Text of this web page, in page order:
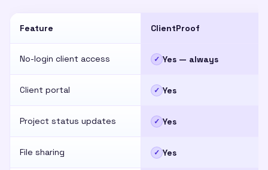
Feature ClientProof
No-login client access ✓ Yes — always
Client portal ✓ Yes
Project status updates ✓ Yes
File sharing ✓ Yes